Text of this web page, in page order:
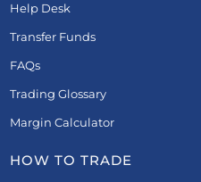
Help Desk
Transfer Funds
FAQs
Trading Glossary
Margin Calculator
HOW TO TRADE